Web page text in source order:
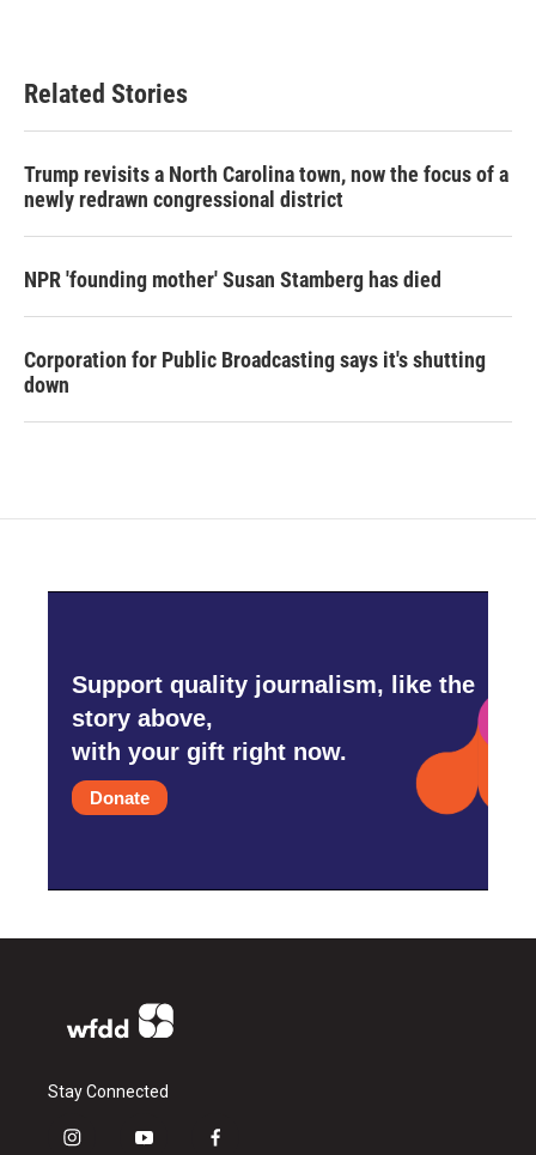
Related Stories
Trump revisits a North Carolina town, now the focus of a
newly redrawn congressional district
NPR 'founding mother' Susan Stamberg has died
Corporation for Public Broadcasting says it's shutting
down
Support quality journalism, like the
story above,
with your gift right now.
Donate
Stay Connected
i
y
f